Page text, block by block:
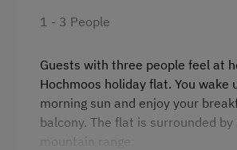
Mountaineering Tours
Disco
E-Bike Rental
Accommodation for Horses
1 - 3 People
Guests with three people feel at
Hochmoos holiday flat. You wake
morning sun and enjoy your
balcony. The flat is surrounded by
mountain range.